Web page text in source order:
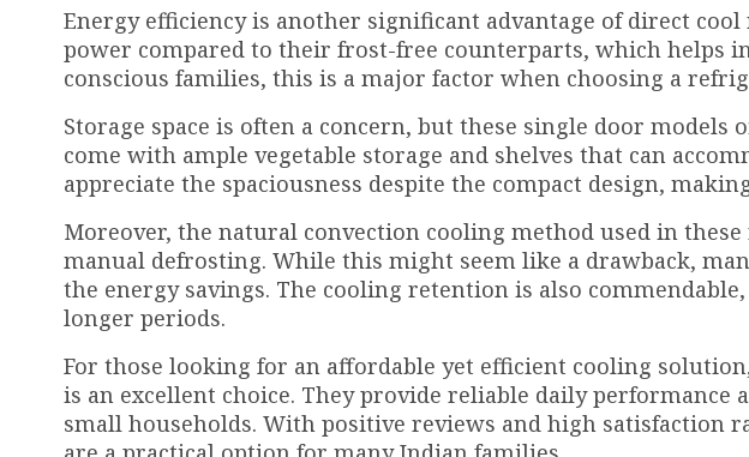
Energy efficiency is another significant advantage of direct
power compared to their frost-free counterparts, which helps
conscious families, this is a major factor when choosing a
Storage space is often a concern, but these single door
come with ample vegetable storage and shelves that can
appreciate the spaciousness despite the compact design,
Moreover, the natural convection cooling method used in
manual defrosting. While this might seem like a drawback,
the energy savings. The cooling retention is also
longer periods.
For those looking for an affordable yet efficient cooling
is an excellent choice. They provide reliable daily performance
small households. With positive reviews and high satisfaction